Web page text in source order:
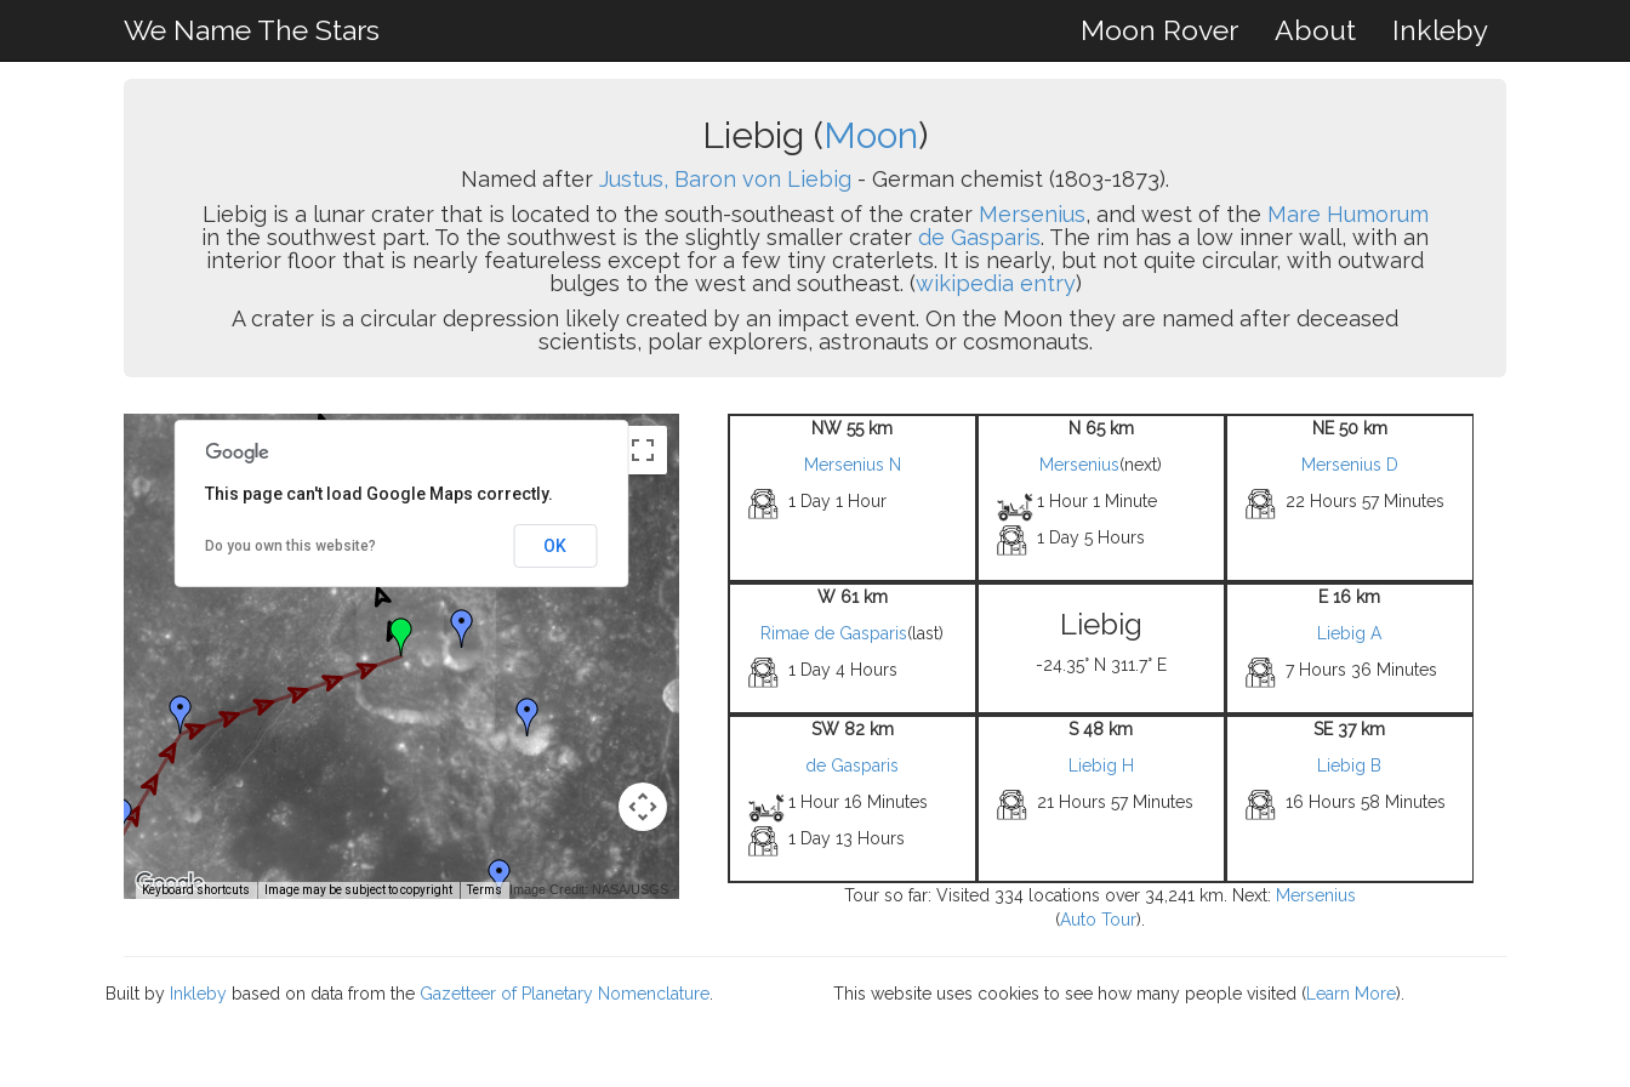
We Name The Stars Moon Rover About Inkleby
Liebig (Moon)
Named after Justus, Baron von Liebig - German chemist (1803-1873).
Liebig is a lunar crater that is located to the south-southeast of the crater Mersenius, and west of the Mare Humorum
in the southwest part. To the southwest is the slightly smaller crater de Gasparis. The rim has a low inner wall, with an
interior floor that is nearly featureless except for a few tiny craterlets. It is nearly, but not quite circular, with outward
bulges to the west and southeast. (wikipedia entry)
A crater is a circular depression likely created by an impact event. On the Moon they are named after deceased
scientists, polar explorers, astronauts or cosmonauts.
Keyboard shortcuts Image may be subject to copyright Terms Image Credit: NASA/USGS -
This page can't load Google Maps correctly.
Do you own this website? OK
NW 55 km
Mersenius N
1 Day 1 Hour
N 65 km
Mersenius(next)
1 Hour 1 Minute
1 Day 5 Hours
NE 50 km
Mersenius D
22 Hours 57 Minutes
W 61 km
Rimae de Gasparis(last)
1 Day 4 Hours
Liebig
-24.35° N 311.7° E
E 16 km
Liebig A
7 Hours 36 Minutes
SW 82 km
de Gasparis
1 Hour 16 Minutes
1 Day 13 Hours
S 48 km
Liebig H
21 Hours 57 Minutes
SE 37 km
Liebig B
16 Hours 58 Minutes
Tour so far: Visited 334 locations over 34,241 km. Next: Mersenius
(Auto Tour).
Built by Inkleby based on data from the Gazetteer of Planetary Nomenclature This website uses cookies to see how many people visited ( Learn More).